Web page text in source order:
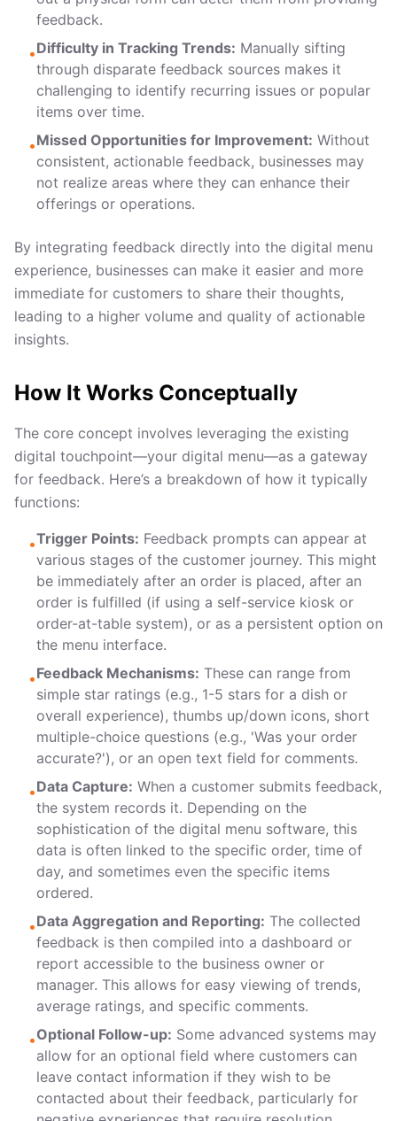
feedback.
•Difficulty in Tracking Trends: Manually sifting
through disparate feedback sources makes it
challenging to identify recurring issues or popular
items over time.
•Missed Opportunities for Improvement: Without
consistent, actionable feedback, businesses may
not realize areas where they can enhance their
offerings or operations.
By integrating feedback directly into the digital menu
experience, businesses can make it easier and more
immediate for customers to share their thoughts,
leading to a higher volume and quality of actionable
insights.
How It Works Conceptually
The core concept involves leveraging the existing
digital touchpoint—your digital menu—as a gateway
for feedback. Here’s a breakdown of how it typically
functions:
•Trigger Points: Feedback prompts can appear at
various stages of the customer journey. This might
be immediately after an order is placed, after an
order is fulfilled (if using a self-service kiosk or
order-at-table system), or as a persistent option on
the menu interface.
•Feedback Mechanisms: These can range from
simple star ratings (e.g., 1-5 stars for a dish or
overall experience), thumbs up/down icons, short
multiple-choice questions (e.g., 'Was your order
accurate?'), or an open text field for comments.
•Data Capture: When a customer submits feedback,
the system records it. Depending on the
sophistication of the digital menu software, this
data is often linked to the specific order, time of
day, and sometimes even the specific items
ordered.
•Data Aggregation and Reporting: The collected
feedback is then compiled into a dashboard or
report accessible to the business owner or
manager. This allows for easy viewing of trends,
average ratings, and specific comments.
•Optional Follow-up: Some advanced systems may
allow for an optional field where customers can
leave contact information if they wish to be
contacted about their feedback, particularly for